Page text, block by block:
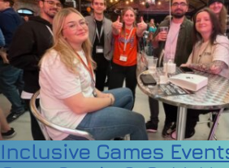
Inclusive Games